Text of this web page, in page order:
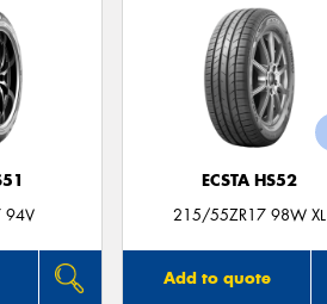
94V
ECSTA HS52
215/55ZR17 98W XL
Add to quote